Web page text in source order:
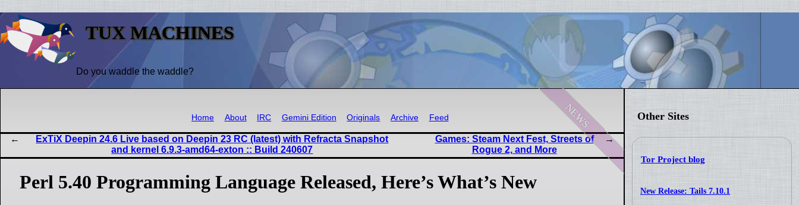
TUX MACHINES
Do you waddle the waddle?
Other Sites
Tor Project blog
New Release: Tails 7.10.1
news
Home About IRC Gemini Edition Originals Archive Feed
ExTiX Deepin 24.6 Live based on Deepin 23 RC (latest) with Refracta Snapshot
and kernel 6.9.3-amd64-exton :: Build 240607
Games: Steam Next Fest, Streets of
Rogue 2, and More
Perl 5.40 Programming Language Released, Here’s What’s New